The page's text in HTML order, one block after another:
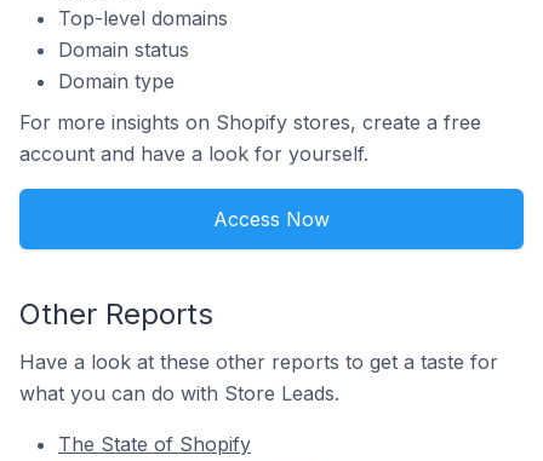
Top-level domains
Domain status
Domain type
For more insights on Shopify stores, create a free
account and have a look for yourself.
Access Now
Other Reports
Have a look at these other reports to get a taste for
what you can do with Store Leads.
The State of Shopify